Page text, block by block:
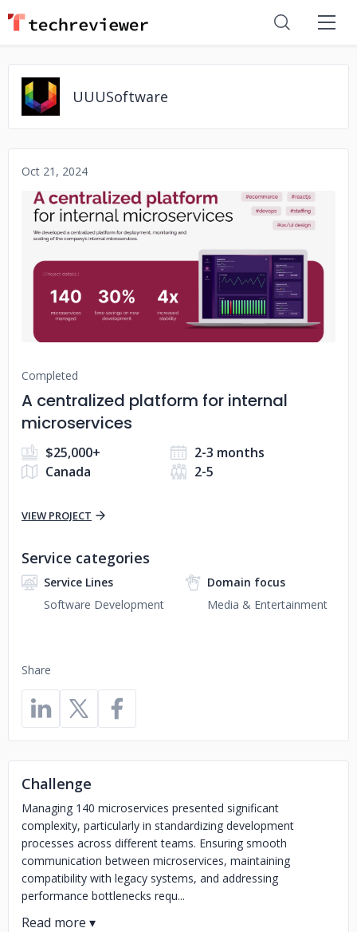
UUUSoftware
Oct 21, 2024
No image
Completed
A centralized platform for internal
microservices
$25,000+
2-3 months
Canada
2-5
VIEW PROJECT
Share
Service categories
Service Lines
Software Development
Domain focus
Media & Entertainment
Challenge
Managing 140 microservices presented significant
complexity, particularly in standardizing development
processes across different teams. Ensuring smooth
communication between microservices, maintaining
compatibility with legacy systems, and addressing
performance bottlenecks requ...